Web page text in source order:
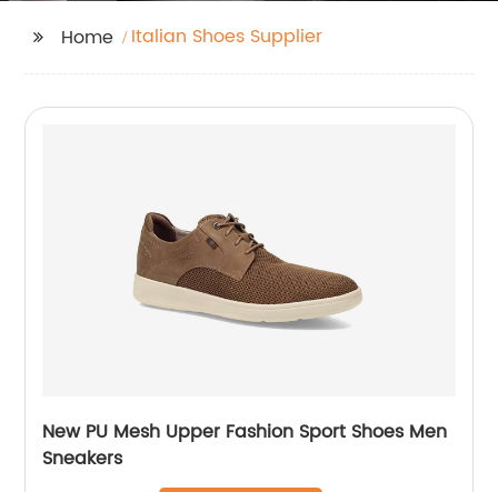
Home Italian Shoes Supplier
New PU Mesh Upper Fashion Sport Shoes Men
Sneakers